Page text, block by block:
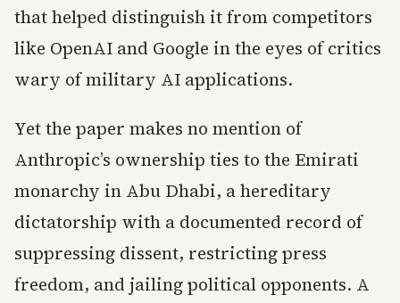
that helped distinguish it from competitors
like OpenAI and Google in the eyes of critics
wary of military AI applications.
Yet the paper makes no mention of
Anthropic’s ownership ties to the Emirati
monarchy in Abu Dhabi, a hereditary
dictatorship with a documented record of
suppressing dissent, restricting press
freedom, and jailing political opponents. A